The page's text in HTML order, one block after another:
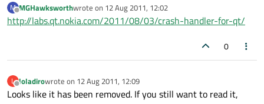
M
Offline
MGHawksworthwrote on 12 Aug 2011, 12:02
last edited by
http://labs.qt.nokia.com/2011/08/03/crash-handler-for-qt/
0
L
Offline
loladirowrote on 12 Aug 2011, 12:09
last edited by
Looks like it has been removed. If you still want to read it,